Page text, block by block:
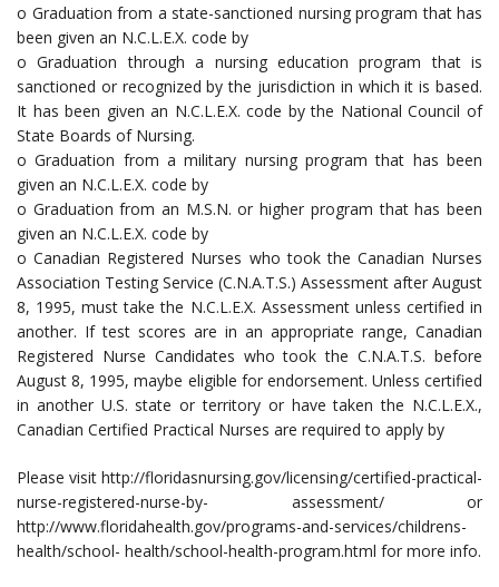
o Graduation from a state-sanctioned nursing program that has
been given an N.C.L.E.X. code by
o Graduation through a nursing education program that is
sanctioned or recognized by the jurisdiction in which it is based.
It has been given an N.C.L.E.X. code by the National Council of
State Boards of Nursing.
o Graduation from a military nursing program that has been
given an N.C.L.E.X. code by
o Graduation from an M.S.N. or higher program that has been
given an N.C.L.E.X. code by
o Canadian Registered Nurses who took the Canadian Nurses
Association Testing Service (C.N.A.T.S.) Assessment after August
8, 1995, must take the N.C.L.E.X. Assessment unless certified in
another. If test scores are in an appropriate range, Canadian
Registered Nurse Candidates who took the C.N.A.T.S. before
August 8, 1995, maybe eligible for endorsement. Unless certified
in another U.S. state or territory or have taken the N.C.L.E.X.,
Canadian Certified Practical Nurses are required to apply by
Please visit http://floridasnursing.gov/licensing/certified-practical-
nurse-registered-nurse-by- assessment/ or
http://www.floridahealth.gov/programs-and-services/childrens-
health/school- health/school-health-program.html for more info.